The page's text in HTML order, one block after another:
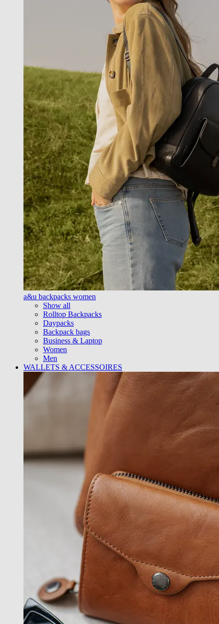
a&u backpacks women
Show all
Rolltop Backpacks
Daypacks
Backpack bags
Business & Laptop
Women
Men
WALLETS & ACCESSOIRES